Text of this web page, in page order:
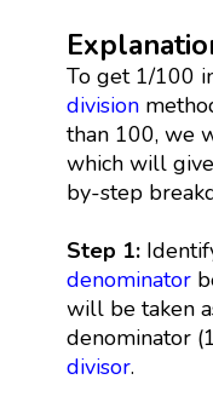
To get 1/100
division
than 100, we
which will
by-step
Step 1:
denominator
will be taken
denominator
divisor.